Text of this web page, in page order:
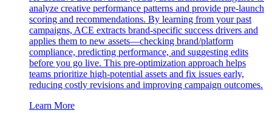
analyze creative performance patterns and provide pre-launch
scoring and recommendations. By learning from your past
campaigns, ACE extracts brand-specific success drivers and
applies them to new assets—checking brand/platform
compliance, predicting performance, and suggesting edits
before you go live. This pre-optimization approach helps
teams prioritize high-potential assets and fix issues early,
reducing costly revisions and improving campaign outcomes.
Learn More